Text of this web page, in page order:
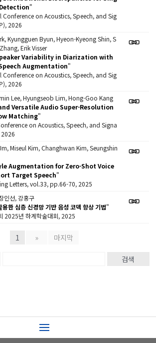
"
Conference on Acoustics, Speech, and Sig
2026
Kyungguen Byun, Hyeon-Kyeong Shin, S
Erik Visser
Variability in Diarization with
Augmentation"
Conference on Acoustics, Speech, and Sig
2026
Lee, Hyungseob Lim, Hong-Goo Kang
Versatile Audio Super-Resolution
Matching"
on Acoustics, Speech, and Signa
2026
Miseul Kim, Changhwan Kim, Seungshin
Augmentation for Zero-Shot Voice
Target Speech"
Letters, vol.33, pp.66-70, 2025
인선, 강홍구
한 심층 신경망 기반 음성 코덱 향상 기법"
2025년 하계학술대회, 2025
1 » 마지막
검색